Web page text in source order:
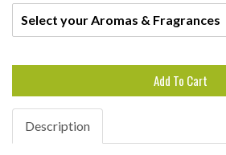
Select your Aromas & Fragrances
Add To Cart
Description